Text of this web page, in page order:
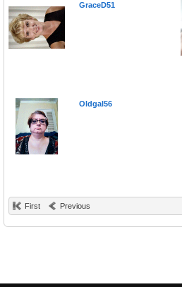
GraceD51
Oldgal56
First Previous